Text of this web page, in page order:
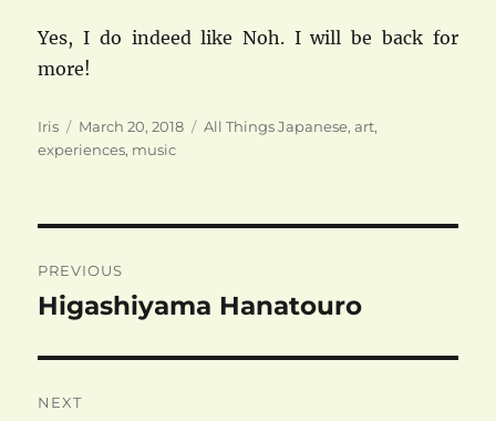
Yes, I do indeed like Noh. I will be back for
more!
Author
Iris
Posted
on
March 20, 2018 Categories
All Things Japanese,art,
experiences, music
navigation
PREVIOUS
Previous
Higashiyama Hanatouro
NEXT